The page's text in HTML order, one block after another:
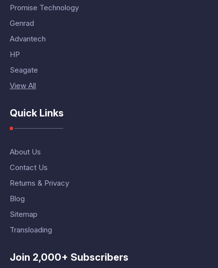
Promise Technology
Genrad
Advantech
HP
Seagate
View All
Quick Links
About Us
Contact Us
Returns & Privacy
Blog
Sitemap
Transloading
Join 2,000+ Subscribers